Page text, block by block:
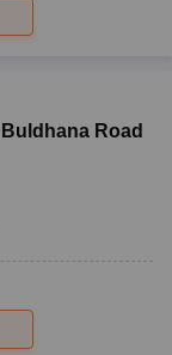
Buldhana Road